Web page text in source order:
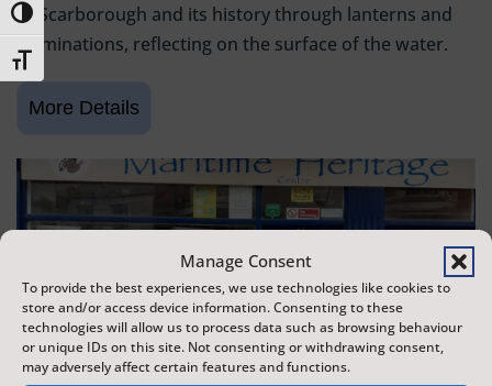
Manage Consent
To provide the best experiences, we use technologies like cookies to
store and/or access device information. Consenting to these
technologies will allow us to process data such as browsing behaviour
or unique IDs on this site. Not consenting or withdrawing consent,
may adversely affect certain features and functions.
Toggle High Contrast
Toggle Font size
of Scarborough and its history through lanterns and
illuminations, reflecting on the surface of the water.